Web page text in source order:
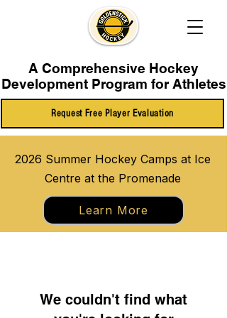
A Comprehensive Hockey
Development Program for Athletes
2026 Summer Hockey Camps at Ice
Centre at the Promenade
Learn More
Request Free Player Evaluation
We couldn't find what